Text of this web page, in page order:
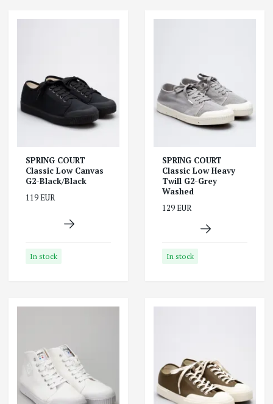
SPRING COURT
Classic Low Canvas
G2-Black/Black
119 EUR
In stock
SPRING COURT
Classic Low Heavy
Twill G2-Grey
Washed
129 EUR
In stock